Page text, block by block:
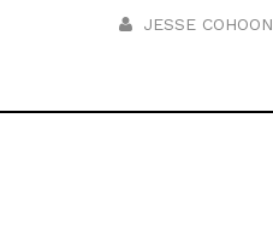
JESSE COHOON